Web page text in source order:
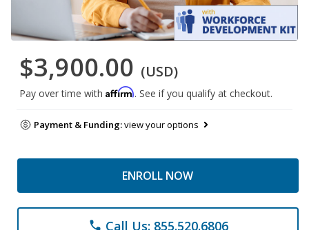
$3,900.00 (USD)
Pay over time with Affirm. See if you qualify at checkout.
Payment & Funding:view your options
ENROLL NOW
phone Call Us: 855.520.6806